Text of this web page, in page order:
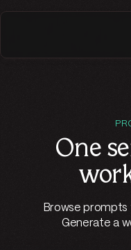
One
Browse
Generate a